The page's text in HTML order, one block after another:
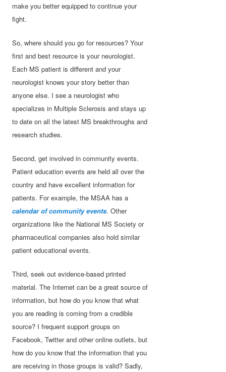
make you better equipped to continue your
fight.
So, where should you go for resources? Your
first and best resource is your neurologist.
Each MS patient is different and your
neurologist knows your story better than
anyone else. I see a neurologist who
specializes in Multiple Sclerosis and stays up
to date on all the latest MS breakthroughs and
research studies.
Second, get involved in community events.
Patient education events are held all over the
country and have excellent information for
patients. For example, the MSAA has a
calendar of community events. Other
organizations like the National MS Society or
pharmaceutical companies also hold similar
patient educational events.
Third, seek out evidence-based printed
material. The Internet can be a great source of
information, but how do you know that what
you are reading is coming from a credible
source? I frequent support groups on
Facebook, Twitter and other online outlets, but
how do you know that the information that you
are receiving in those groups is valid? Sadly,